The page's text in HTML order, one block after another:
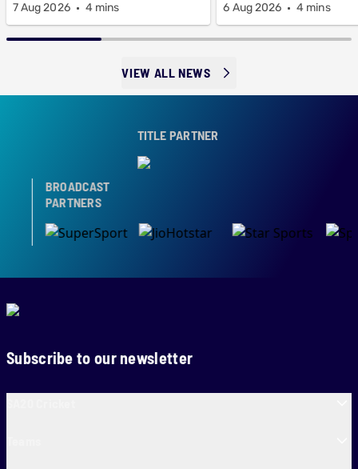
7 Aug 2026 4 mins 6 Aug 2026 4 mins
VIEW ALL NEWS
TITLE PARTNER
BROADCAST
PARTNERS
Subscribe to our newsletter